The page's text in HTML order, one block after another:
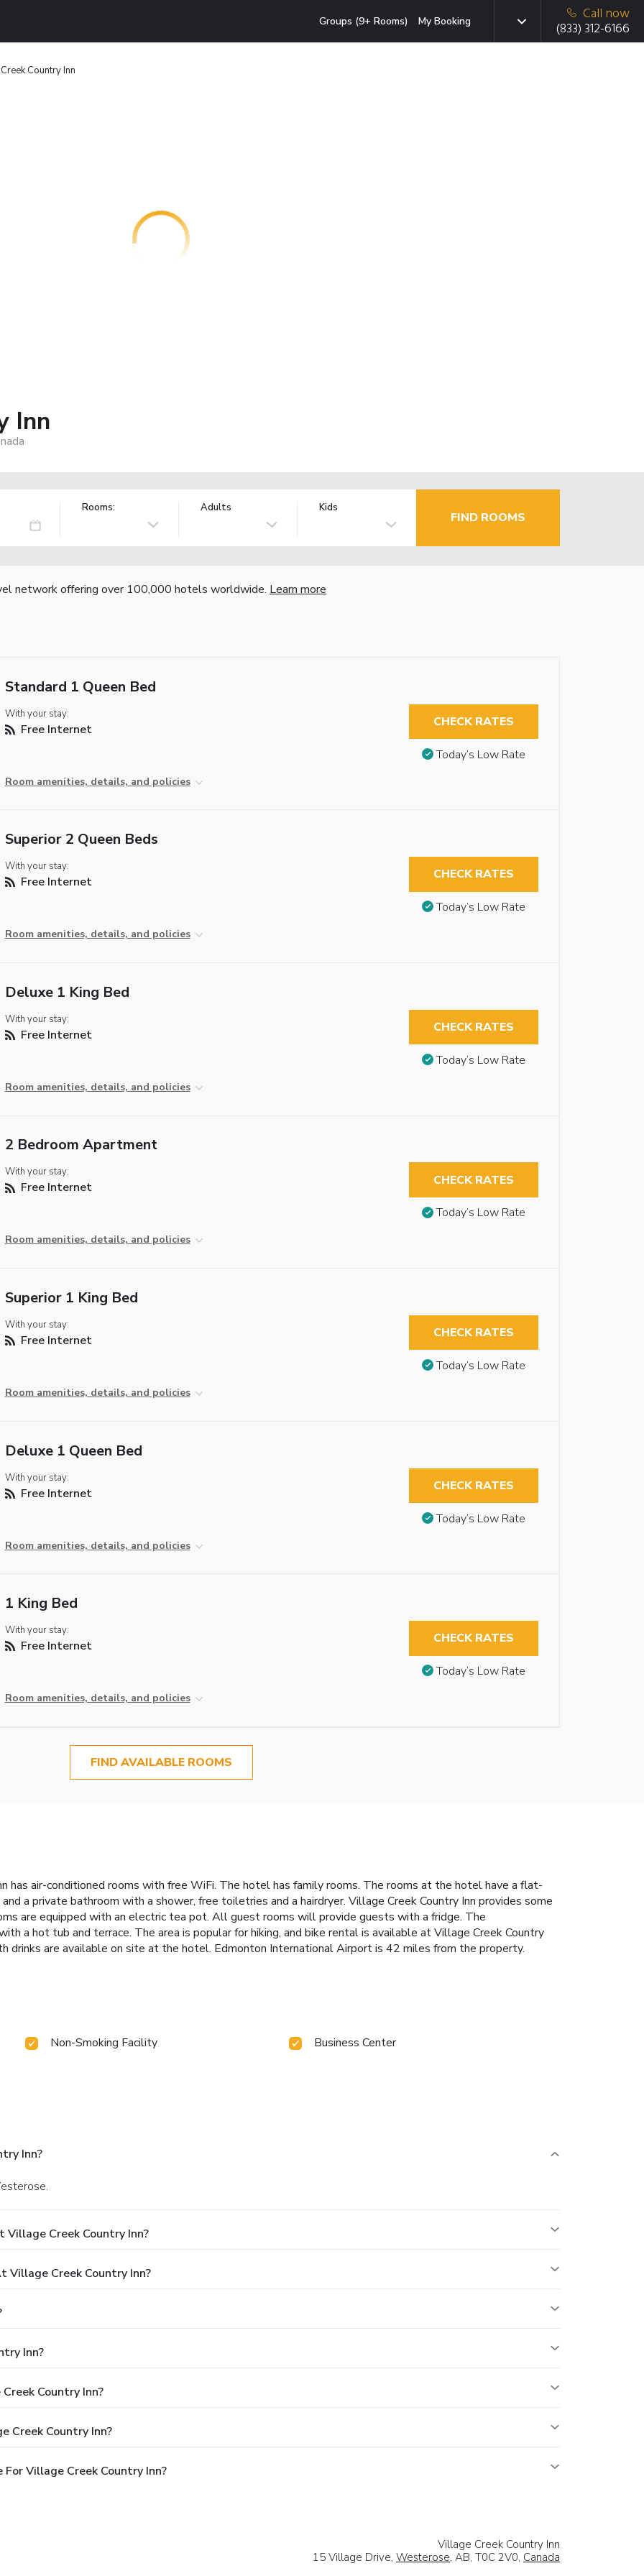
Groups (9+ Rooms) My Booking
Call now
(833) 312-6166
Country Inn
Inn
Rooms: Adults Kids
FIND ROOMS
network offering over 100,000 hotels worldwide. Learn more
Standard 1 Queen Bed
With your stay:
Free Internet
Room amenities, details, and policies
CHECK RATES
Today’s Low Rate
Superior 2 Queen Beds
With your stay:
Free Internet
Room amenities, details, and policies
CHECK RATES
Today’s Low Rate
Deluxe 1 King Bed
With your stay:
Free Internet
Room amenities, details, and policies
CHECK RATES
Today’s Low Rate
2 Bedroom Apartment
With your stay:
Free Internet
Room amenities, details, and policies
CHECK RATES
Today’s Low Rate
Superior 1 King Bed
With your stay:
Free Internet
Room amenities, details, and policies
CHECK RATES
Today’s Low Rate
Deluxe 1 Queen Bed
With your stay:
Free Internet
Room amenities, details, and policies
CHECK RATES
Today’s Low Rate
1 King Bed
With your stay:
Free Internet
Room amenities, details, and policies
CHECK RATES
Today’s Low Rate
FIND AVAILABLE ROOMS
has air-conditioned rooms with free WiFi. The hotel has family rooms. The rooms at the hotel have a flat-
a private bathroom with a shower, free toiletries and a hairdryer. Village Creek Country Inn provides some
are equipped with an electric tea pot. All guest rooms will provide guests with a fridge. The
a hot tub and terrace. The area is popular for hiking, and bike rental is available at Village Creek Country
drinks are available on site at the hotel. Edmonton International Airport is 42 miles from the property.
Non-Smoking Facility Business Center
Inn?
Creek Country Inn?
Creek Country Inn?
Inn?
Country Inn?
Creek Country Inn?
Village Creek Country Inn?
Village Creek Country Inn
15 Village Drive, Westerose, AB, T0C 2V0, Canada